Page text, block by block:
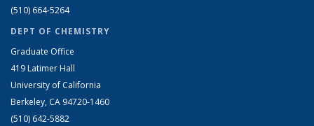
(510) 664-5264
DEPT OF CHEMISTRY
Graduate Office
419 Latimer Hall
University of California
Berkeley, CA 94720-1460
(510) 642-5882